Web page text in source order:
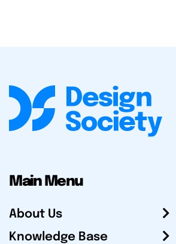
Main Menu
About Us
Knowledge Base